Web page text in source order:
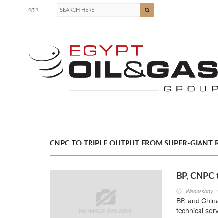
Login
CNPC TO TRIPLE OUTPUT FROM SUPER-GIANT
BP,
Wednesday,
BP, and
technical